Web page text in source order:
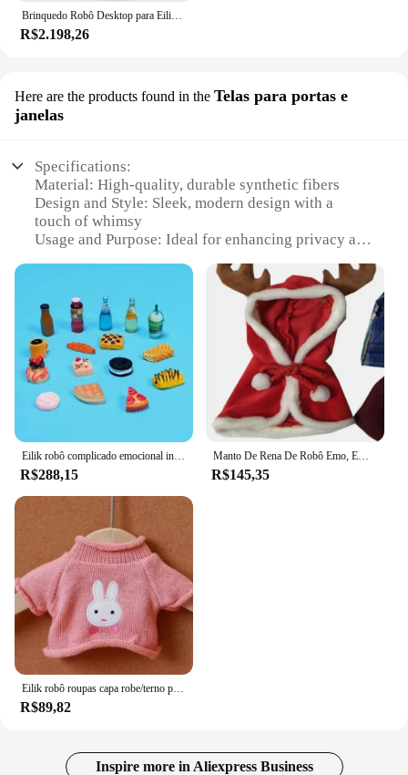
R$2.198,26
Here are the products found in the Telas para portas e
janelas
Specifications:
Material: High-quality, durable synthetic fibers
Design and Style: Sleek, modern design with a
touch of whimsy
Usage and Purpose: Ideal for enhancing privacy and
Performance and Property: Easy to install and
maintain, offering a seamless fit for various window
and door sizes
Shape or Size or Weight or Quantity: Available in
multiple sizes to accommodate a wide range of door
and window configurations
Parts and Accessories: Includes all necessary
hardware for a secure and hassle-free installation
Features:
|Wholesale|Vendors|
**Effortless Installation and Versatility**
The robo eilik Telas para portas e janelas are
designed with ease of installation in mind. The set
includes all the necessary hardware, ensuring a
secure and hassle-free setup for your windows and
doors. The versatility of these curtains allows them
to fit a variety of door and window sizes, making
them a practical choice for any home or office.
Whether you're looking to add privacy to your
living space or a touch of elegance to your entrance,
these curtains are a perfect fit.
**Enhanced Aesthetics and Functionality**
serve a functional purpose by providing privacy but
also enhance the aesthetics of your space. The
R$288,15
Manto De Rena De Robô Emo, Emo Elk Roupas
R$145,35
R$89,82
Inspire more in Aliexpress Business